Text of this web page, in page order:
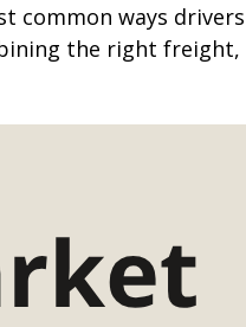
common ways
the right